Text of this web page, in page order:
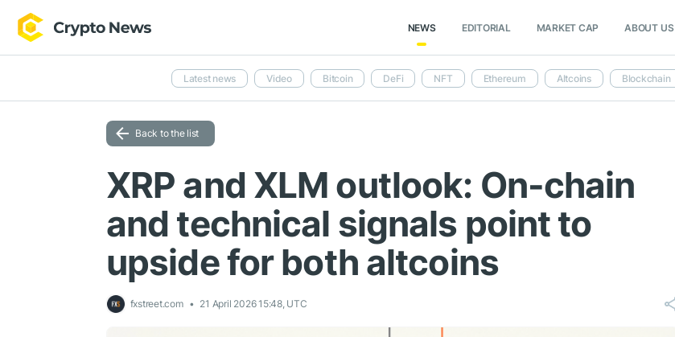
NEWS EDITORIAL MARKET CAP ABOUT US
Latest news Video Bitcoin DeFi NFT Ethereum Altcoins Blockchain
Back to the list
XRP and XLM outlook: On-chain
and technical signals point to
upside for both altcoins
fxstreet.com 21 April 2026 15:48, UTC